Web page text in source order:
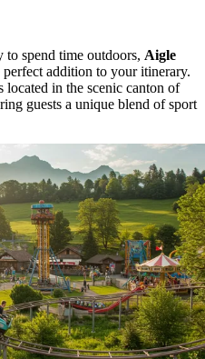
spend time outdoors, Aigle
addition to your itinerary.
in the scenic canton of
guests a unique blend of sport